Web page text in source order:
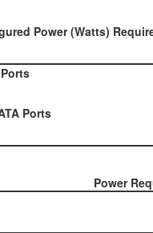
Power (Watts)
Ports
Power